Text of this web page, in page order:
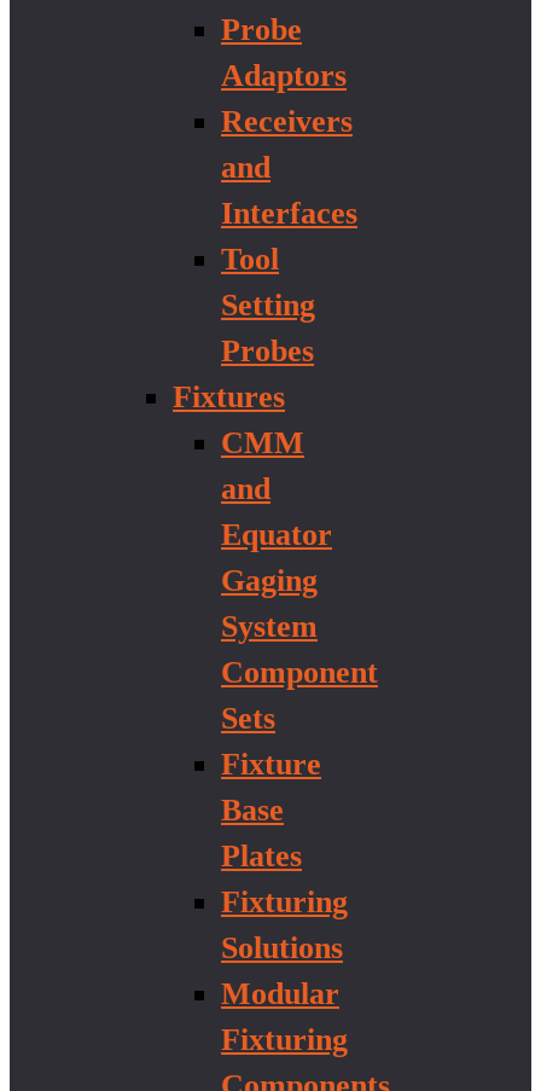
Probe
Adaptors
Receivers
and
Interfaces
Tool
Setting
Probes
Fixtures
CMM
and
Equator
Gaging
System
Component
Sets
Fixture
Base
Plates
Fixturing
Solutions
Modular
Fixturing